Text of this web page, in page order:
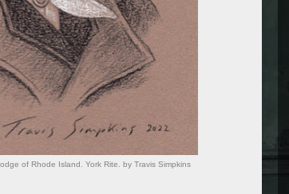
of Rhode Island. York Rite. by Travis Simpkins